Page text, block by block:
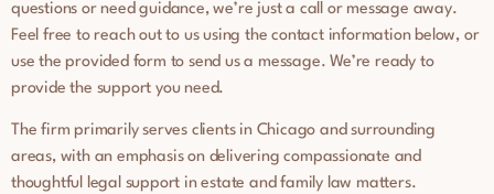
questions or need guidance, we’re just a call or message away.
Feel free to reach out to us using the contact information below, or
use the provided form to send us a message. We’re ready to
provide the support you need.
The firm primarily serves clients in Chicago and surrounding
areas, with an emphasis on delivering compassionate and
thoughtful legal support in estate and family law matters.